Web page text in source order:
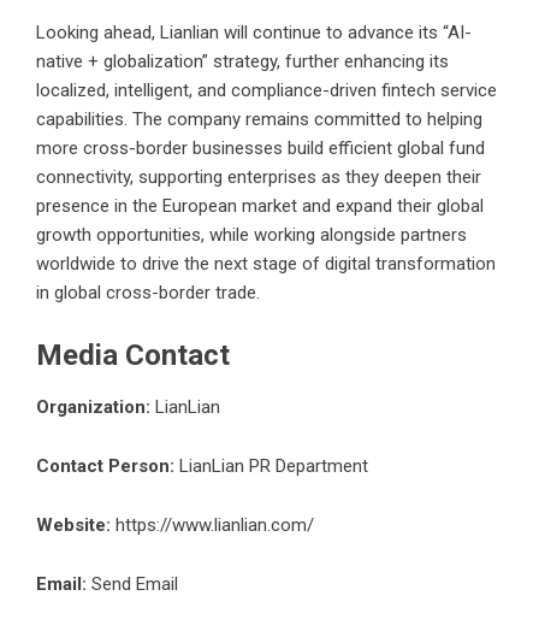
Looking ahead, Lianlian will continue to advance its “AI-
native + globalization” strategy, further enhancing its
localized, intelligent, and compliance-driven fintech service
capabilities. The company remains committed to helping
more cross-border businesses build efficient global fund
connectivity, supporting enterprises as they deepen their
presence in the European market and expand their global
growth opportunities, while working alongside partners
worldwide to drive the next stage of digital transformation
in global cross-border trade.
Media Contact
Organization: LianLian
Contact Person: LianLian PR Department
Website: https://www.lianlian.com/
Email: Send Email